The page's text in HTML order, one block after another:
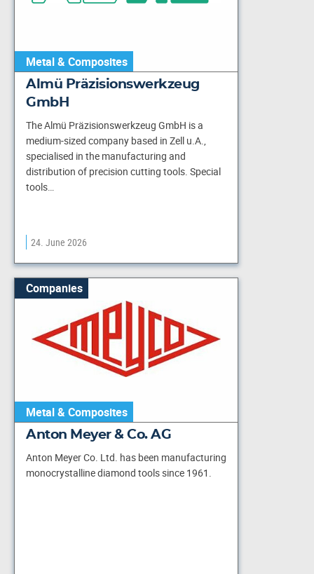
Metal & Composites
Almü Präzisionswerkzeug
GmbH
The Almü Präzisionswerkzeug GmbH is a
medium-sized company based in Zell u.A.,
specialised in the manufacturing and
distribution of precision cutting tools. Special
tools…
24. June 2026
Companies
Metal & Composites
Anton Meyer & Co. AG
Anton Meyer Co. Ltd. has been manufacturing
monocrystalline diamond tools since 1961.